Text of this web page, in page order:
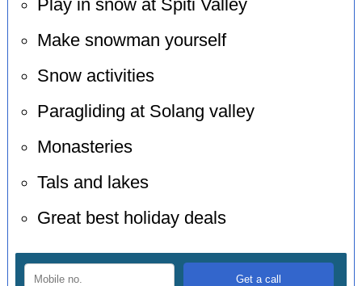
Play in snow at Spiti Valley
Make snowman yourself
Snow activities
Paragliding at Solang valley
Monasteries
Tals and lakes
Great best holiday deals